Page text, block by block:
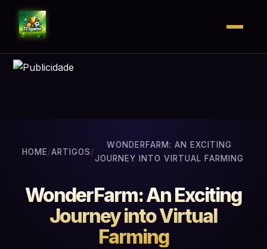
HOME/ARTIGOS/
WONDERFARM: AN EXCITING
JOURNEY INTO VIRTUAL FARMING
WonderFarm: An Exciting
Journey into Virtual
Farming